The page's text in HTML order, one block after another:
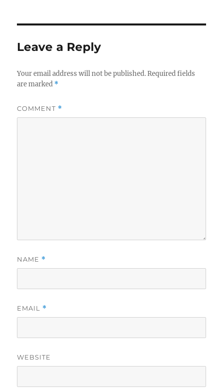
Leave a Reply
Your email address will not be published. Required fields
are marked *
COMMENT *
NAME *
EMAIL *
WEBSITE